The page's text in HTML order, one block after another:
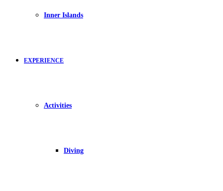
Inner Islands
EXPERIENCE
Activities
Diving